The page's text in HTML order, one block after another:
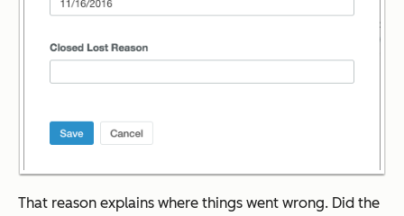
That reason explains where things went wrong. Did the